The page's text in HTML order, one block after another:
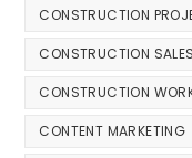
CONSTRUCTION
CONSTRUCTION
CONSTRUCTION
CONTENT MARKETING